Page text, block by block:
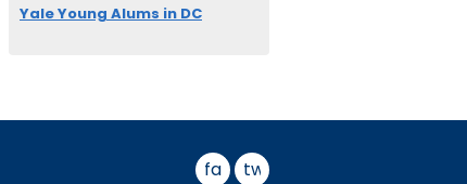
Yale Young Alums in DC
facebook
twitter